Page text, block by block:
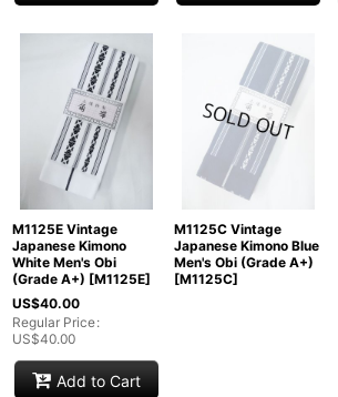
M1125E Vintage
Japanese Kimono
White Men's Obi
(Grade A+) [M1125E]
US$40.00
Regular Price:
US$40.00
Add to Cart
M1125C Vintage
Japanese Kimono Blue
Men's Obi (Grade A+)
[M1125C]